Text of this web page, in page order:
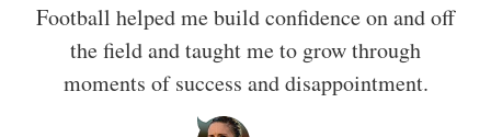
Football helped me build confidence on and off
the field and taught me to grow through
moments of success and disappointment.